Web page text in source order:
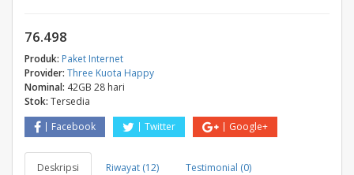
76.498
Produk: Paket Internet
Provider: Three Kuota Happy
Nominal: 42GB 28 hari
Stok: Tersedia
Facebook
Twitter Google+
Deskripsi Riwayat (12) Testimonial (0)